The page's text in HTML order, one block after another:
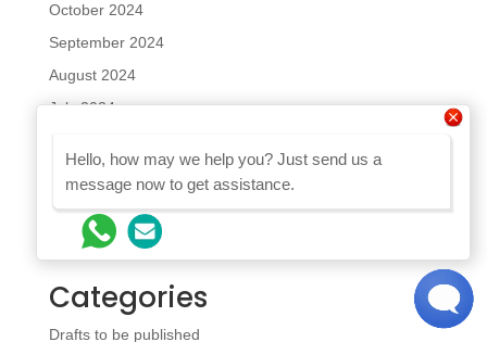
October 2024
September 2024
August 2024
July 2024
May 2024
April 2024
February 2024
Categories
Drafts to be published
Hello, how may we help you? Just send us a
message now to get assistance.